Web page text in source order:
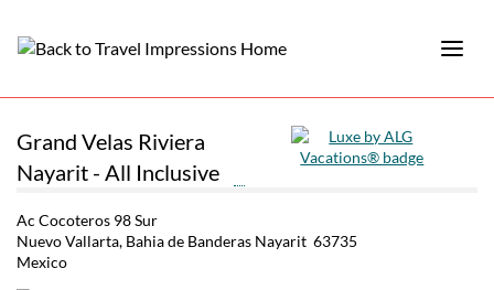
Grand Velas Riviera
Nayarit - All Inclusive
Ac Cocoteros 98 Sur
Nuevo Vallarta, Bahia de Banderas Nayarit 63735
Mexico